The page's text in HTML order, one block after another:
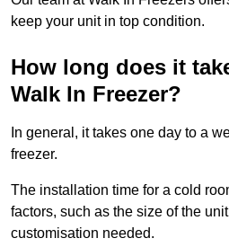
keep your unit in top condition.
How long does it
Walk In Freezer?
In general, it takes one day to a
freezer.
The installation time for a cold
factors, such as the size of the
customisation needed.